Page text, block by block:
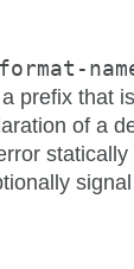
prefix that
of a